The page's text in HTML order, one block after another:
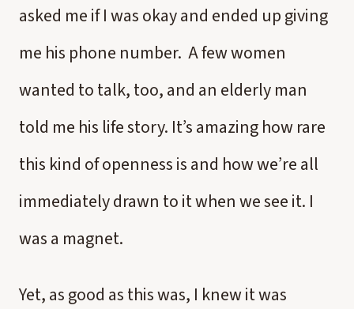
asked me if I was okay and ended up giving
me his phone number. A few women
wanted to talk, too, and an elderly man
told me his life story. It’s amazing how rare
this kind of openness is and how we’re all
immediately drawn to it when we see it. I
was a magnet.
Yet, as good as this was, I knew it was